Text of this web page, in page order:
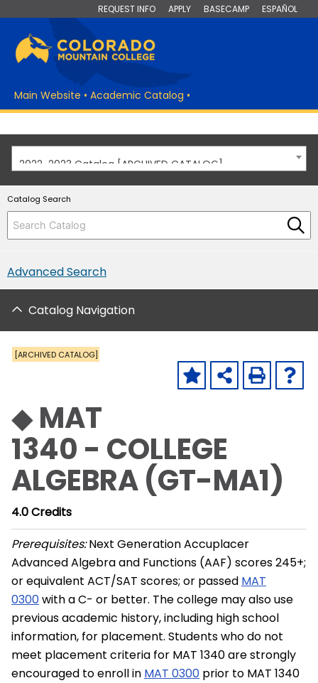
REQUEST INFO APPLY BASECAMP ESPAÑOL
Main Website • Academic Catalog •
2022-2023 Catalog [ARCHIVED CATALOG]
Catalog Search
Advanced Search
Catalog Navigation
[ARCHIVED CATALOG]
◆ MAT
1340 - COLLEGE
ALGEBRA (GT-MA1)
4.0Credits
Prerequisites:Next Generation Accuplacer
Advanced Algebra and Functions (AAF) scores 245+;
or equivalent ACT/SAT scores; or passed MAT
0300with a C- or better. The college may also use
previous academic history, including high school
information, for placement. Students who do not
meet placement criteria for MAT 1340 are strongly
encouraged to enroll in MAT 0300 prior to MAT 1340